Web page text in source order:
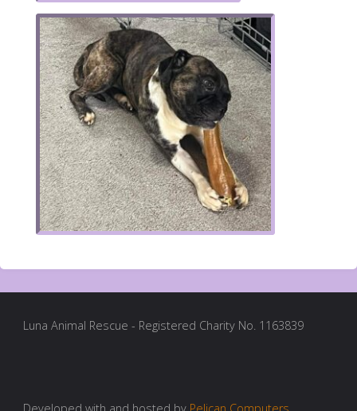
Luna Animal Rescue - Registered Charity No. 1163839